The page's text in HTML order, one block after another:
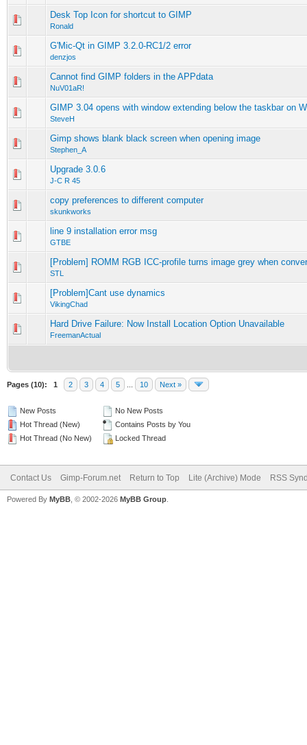
Desk Top Icon for shortcut to GIMP
Ronald
0 Vote(s) - 0 out of 5 in Average
12 34 5
G'Mic-Qt in GIMP 3.2.0-RC1/2 error
denzjos
0 Vote(s) - 0 out of 5 in Average
12345
Cannot find GIMP folders in the APPdata
NuV01aR!
0 Vote(s) - 0 out of 5 in Average
1 23 4 5
GIMP 3.04 opens with window extending below the taskbar on
SteveH
0 Vote(s) - 0 out of 5 in Average
1 2345
Gimp shows blank black screen when opening image
Stephen_A
0 Vote(s) - 0 out of 5 in Average
12345
Upgrade 3.0.6
J-C R 45
0 Vote(s) - 0 out of 5 in Average
copy preferences to different computer
skunkworks
0 Vote(s) - 0 out of 5 in Average
12345
line 9 installation error msg
GTBE
0 Vote(s) - 0 out of 5 in Average
123
[Problem] ROMM RGB ICC-profile turns image grey when
STL
0 Vote(s) - 0 out of 5 in Average
123 45
[Problem]Cant use dynamics
VikingChad
0 Vote(s) - 0 out of 5 in Average
1234
Hard Drive Failure: Now Install Location Option Unavailable
FreemanActual
0 Vote(s) - 0 out of 5 in Average
1 2345
Pages (10): 1 2 3 4 5 10 Next »
New Posts
Hot Thread (New)
Hot Thread (No New)
No New Posts
Contains Posts by You
Locked Thread
Contact Us Gimp-Forum.net Return to Top Lite (Archive) Mode RSS
Powered By MyBB , © 2002-2026 MyBB Group